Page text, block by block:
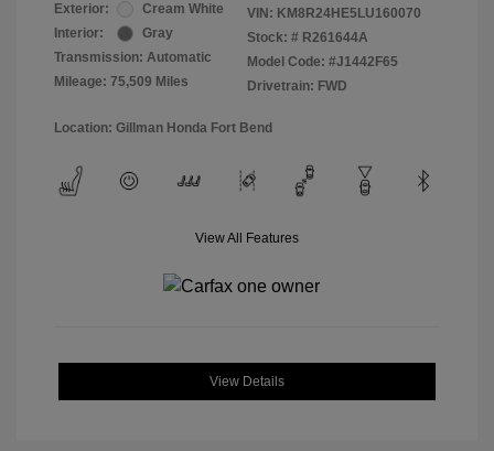
Exterior:
Cream White
Interior:
Gray
Transmission: Automatic
Mileage: 75,509 Miles
VIN: KM8R24HE5LU160070
Stock: # R261644A
Model Code: #J1442F65
Drivetrain: FWD
Location: Gillman Honda Fort Bend
View All Features
View Details